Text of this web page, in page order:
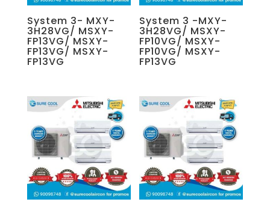
System 3- MXY-
3H28VG/ MSXY-
FP13VG/ MSXY-
FP13VG/ MSXY-
FP13VG
System 3 -MXY-
3H28VG/ MSXY-
FP10VG/ MSXY-
FP10VG/ MSXY-
FP13VG